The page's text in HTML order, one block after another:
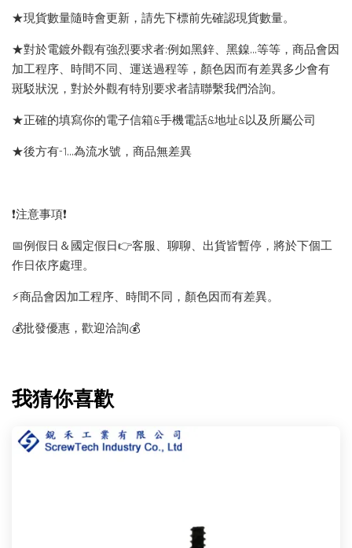
★現貨數量隨時會更新，請先下標前先確認現貨數量。
★對於電鍍外觀有強烈要求者:例如黑鋅、黑鎳...等等，商品會因
加工程序、時間不同、運送過程等，顏色因而有差異多少會有
斑駁狀況，對於外觀有特別要求者請聯繫我們洽詢。
★正確的填寫你的電子信箱&手機電話&地址&以及所屬公司
★後方有-1…為流水號，商品無差異
❗️注意事項❗️
📅例假日＆國定假日👉客服、聊聊、出貨皆暫停，將於下個工
作日依序處理。
⚡️商品會因加工程序、時間不同，顏色因而有差異。
💰批發優惠，歡迎洽詢💰
我猜你喜歡